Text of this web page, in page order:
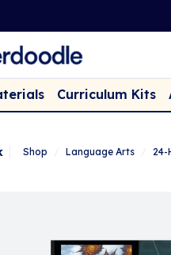
Curriculum Kits
Shop Language Arts 24-